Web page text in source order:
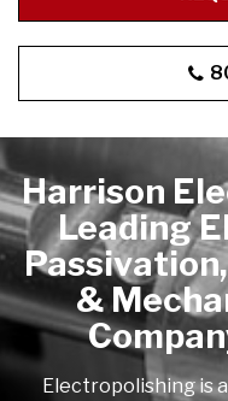
applicable
Harrison
Leading
&
Electropolishing is